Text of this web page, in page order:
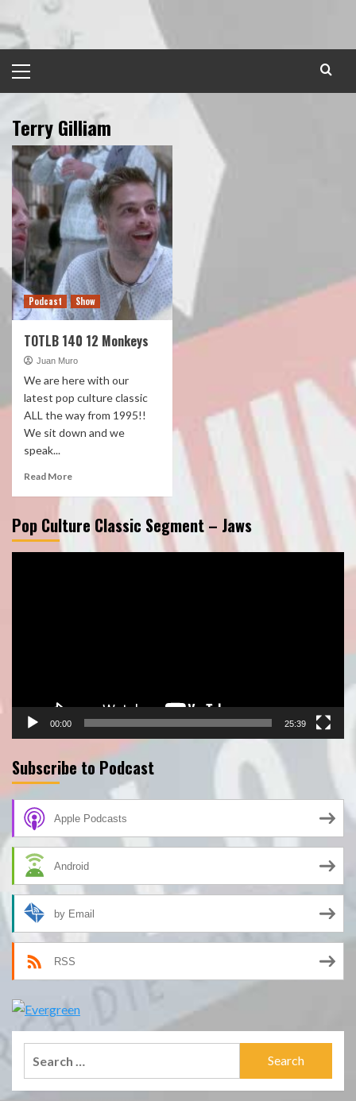
to
content
Menu
Terry Gilliam
Podcast Show
TOTLB 140 12 Monkeys
Juan Muro
We are here with our
latest pop culture classic
ALL the way from 1995!!
We sit down and we
speak...
Read More
Pop Culture Classic Segment – Jaws
00:00 25:39
Subscribe to Podcast
Apple Podcasts
Android
by Email
RSS